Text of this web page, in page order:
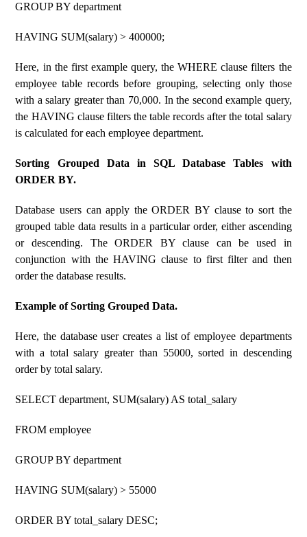
GROUP BY department
HAVING SUM(salary) > 400000;
Here, in the first example query, the WHERE clause filters the
employee table records before grouping, selecting only those
with a salary greater than 70,000. In the second example query,
the HAVING clause filters the table records after the total salary
is calculated for each employee department.
Sorting Grouped Data in SQL Database Tables with
ORDER BY.
Database users can apply the ORDER BY clause to sort the
grouped table data results in a particular order, either ascending
or descending. The ORDER BY clause can be used in
conjunction with the HAVING clause to first filter and then
order the database results.
Example of Sorting Grouped Data.
Here, the database user creates a list of employee departments
with a total salary greater than 55000, sorted in descending
order by total salary.
SELECT department, SUM(salary) AS total_salary
FROM employee
GROUP BY department
HAVING SUM(salary) > 55000
ORDER BY total_salary DESC;